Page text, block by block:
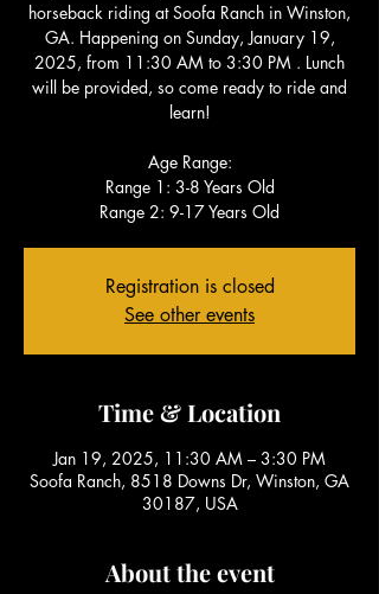
horseback riding at Soofa Ranch in Winston,
GA. Happening on Sunday, January 19,
2025, from 11:30 AM to 3:30 PM . Lunch
will be provided, so come ready to ride and
learn!
Age Range:
Range 1: 3-8 Years Old
Range 2: 9-17 Years Old
Registration is closed
See other events
Time & Location
Jan 19, 2025, 11:30 AM – 3:30 PM
Soofa Ranch, 8518 Downs Dr, Winston, GA
30187, USA
About the event